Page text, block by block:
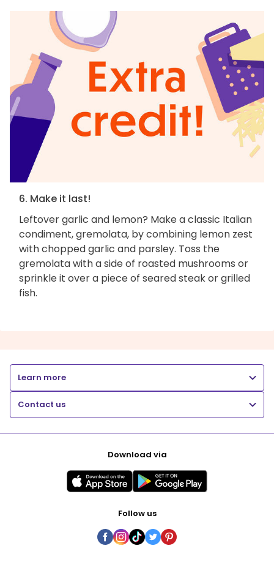
6. Make it last!
Leftover garlic and lemon? Make a classic Italian
condiment, gremolata, by combining lemon zest
with chopped garlic and parsley. Toss the
gremolata with a side of roasted mushrooms or
sprinkle it over a piece of seared steak or grilled
fish.
Learn more
Contact us
Download via
Follow us